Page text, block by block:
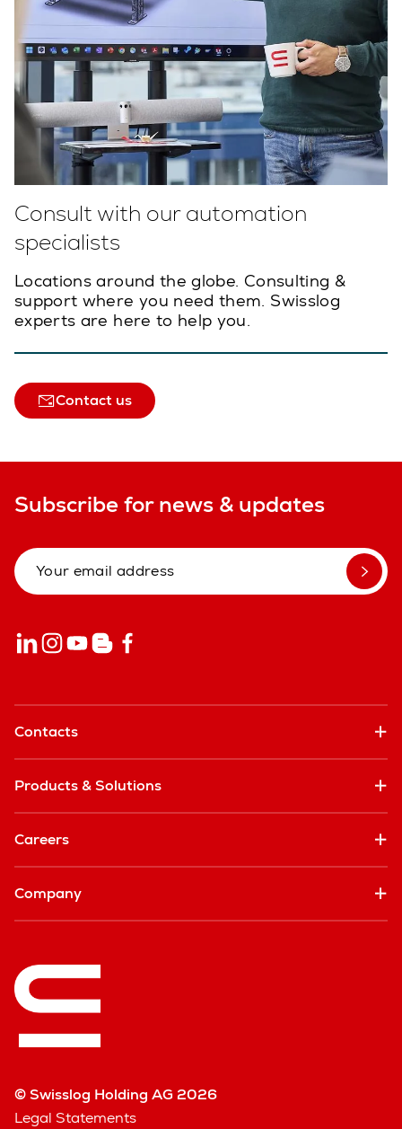
Consult with our automation
specialists
Locations around the globe. Consulting &
support where you need them. Swisslog
experts are here to help you.
Contact us
Subscribe for news & updates
Contacts
Products & Solutions
Careers
Company
© Swisslog Holding AG 2026
Legal Statements